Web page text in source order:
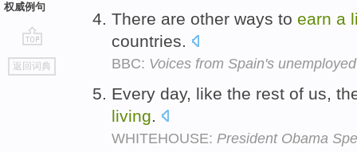
权威例句
go
top
返回词典
There are other ways to earn a
countries.
BBC: Voices from Spain's
Every day, like the rest of us,
living.
WHITEHOUSE: President Obama